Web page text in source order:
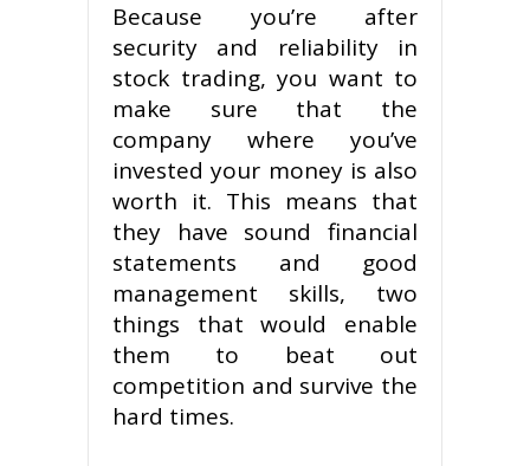
Because you’re after
security and reliability in
stock trading, you want to
make sure that the
company where you’ve
invested your money is also
worth it. This means that
they have sound financial
statements and good
management skills, two
things that would enable
them to beat out
competition and survive the
hard times.